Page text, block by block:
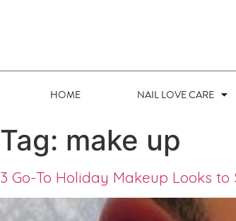
HOME NAIL LOVE CARE
Tag: make up
3 Go-To Holiday Makeup Looks